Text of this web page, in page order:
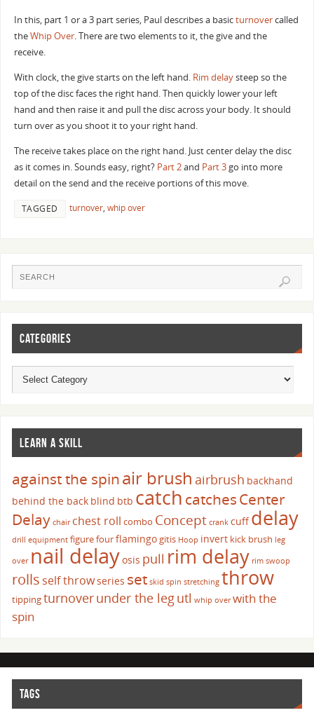
In this, part 1 or a 3 part series, Paul describes a basicturnovercalled
theWhip Over. There are two elements to it, the give and the
receive.
With clock, the give starts on the left hand. Rim delaysteep so the
top of the disc faces the right hand. Then quickly lower your left
hand and then raise it and pull the disc across your body. It should
turn over as you shoot it to your right hand.
The receive takes place on the right hand. Just center delay the disc
as it comes in. Sounds easy, right? Part 2and Part 3go into more
detail on the send and the receive portions of this move.
TAGGED turnover, whip over
CATEGORIES
LEARN A SKILL
against the spinair brush airbrush backhand
behind the back blind btb catch catchesCenter
Delay chair chest roll combo Concept crank cuffdelay
drill equipment figure fourflamingogitis Hoop invert kick brush leg
over nail delayosis pull rim delay rim swoop
rolls self throwseries set skid spin stretching throw
tippingturnoverunder the legutl whip over with the
spin
TAGS